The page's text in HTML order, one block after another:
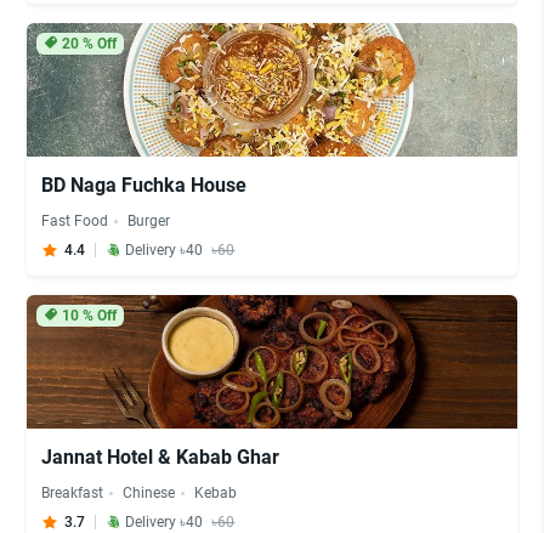
20% Off
BD Naga Fuchka House
Fast Food
Burger
4.4
Delivery ৳40 ৳60
10% Off
Jannat Hotel & Kabab Ghar
Breakfast Chinese
Kebab
3.7
Delivery ৳40 ৳60